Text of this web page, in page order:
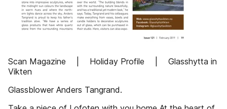
Scan Magazine | Holiday Profile | Glasshytta in
Vikten
Glassblower Anders Tangrand.